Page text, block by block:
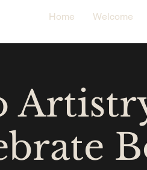
Home Welcome